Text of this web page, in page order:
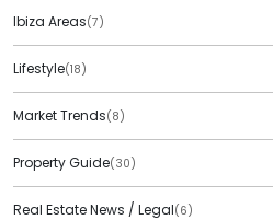
Ibiza Areas(7)
Lifestyle(18)
Market Trends(8)
Property Guide(30)
Real Estate News / Legal(6)